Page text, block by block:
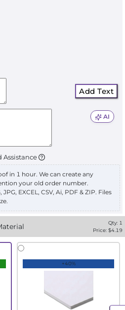
Add Text
AI
Assistance
in 1 hour. We can create any
your old order number.
EXCEL, CSV, Ai, PDF & ZIP. Files
Qty: 1
Price: $4.19
+40%